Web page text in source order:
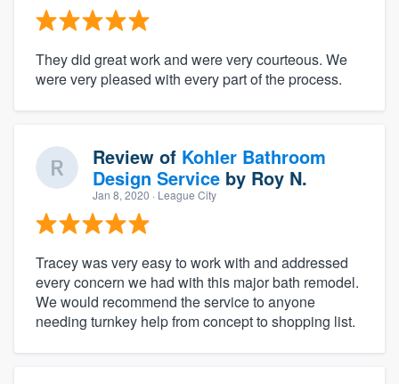
They did great work and were very courteous. We
were very pleased with every part of the process.
Review of Kohler Bathroom
Design Service by Roy N.
Jan 8, 2020 · League City
Tracey was very easy to work with and addressed
every concern we had with this major bath remodel.
We would recommend the service to anyone
needing turnkey help from concept to shopping list.